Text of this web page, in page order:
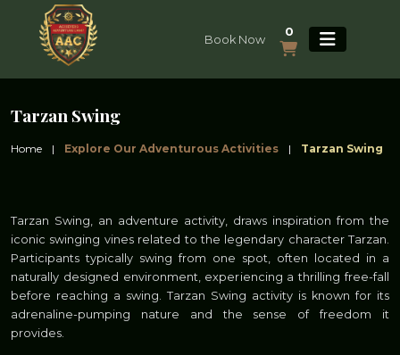
Book Now
0
Tarzan Swing
Home | Explore Our Adventurous Activities | Tarzan Swing
Tarzan Swing, an adventure activity, draws inspiration from the
iconic swinging vines related to the legendary character Tarzan.
Participants typically swing from one spot, often located in a
naturally designed environment, experiencing a thrilling free-fall
before reaching a swing. Tarzan Swing activity is known for its
adrenaline-pumping nature and the sense of freedom it
provides.